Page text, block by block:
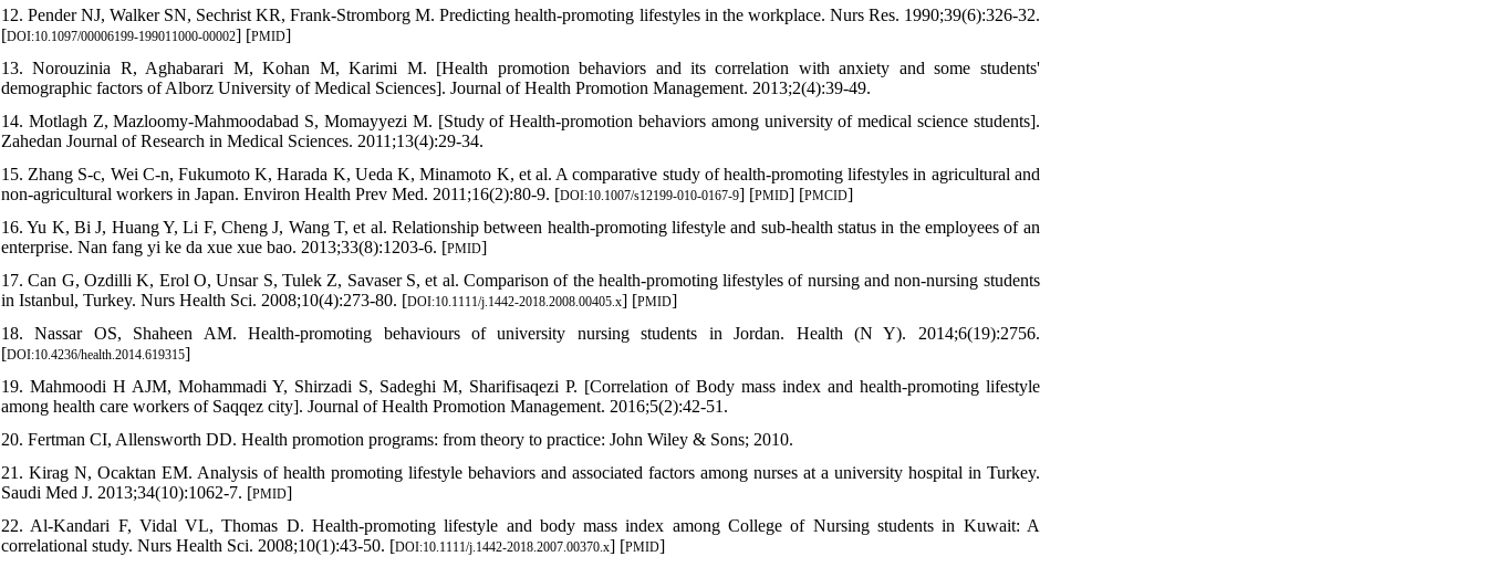
12. Pender NJ, Walker SN, Sechrist KR, Frank-Stromborg M. Predicting health-promoting lifestyles in the workplace. Nurs Res. 1990;39(6):326-32.
[DOI:10.1097/00006199-199011000-00002] [PMID]
13. Norouzinia R, Aghabarari M, Kohan M, Karimi M. [Health promotion behaviors and its correlation with anxiety and some students'
demographic factors of Alborz University of Medical Sciences]. Journal of Health Promotion Management. 2013;2(4):39-49.
14. Motlagh Z, Mazloomy-Mahmoodabad S, Momayyezi M. [Study of Health-promotion behaviors among university of medical science students].
Zahedan Journal of Research in Medical Sciences. 2011;13(4):29-34.
15. Zhang S-c, Wei C-n, Fukumoto K, Harada K, Ueda K, Minamoto K, et al. A comparative study of health-promoting lifestyles in agricultural and
non-agricultural workers in Japan. Environ Health Prev Med. 2011;16(2):80-9. [DOI:10.1007/s12199-010-0167-9] [PMID] [PMCID]
16. Yu K, Bi J, Huang Y, Li F, Cheng J, Wang T, et al. Relationship between health-promoting lifestyle and sub-health status in the employees of an
enterprise. Nan fang yi ke da xue xue bao. 2013;33(8):1203-6. [PMID]
17. Can G, Ozdilli K, Erol O, Unsar S, Tulek Z, Savaser S, et al. Comparison of the health‐promoting lifestyles of nursing and non‐nursing students
in Istanbul, Turkey. Nurs Health Sci. 2008;10(4):273-80. [DOI:10.1111/j.1442-2018.2008.00405.x] [PMID]
18. Nassar OS, Shaheen AM. Health-promoting behaviours of university nursing students in Jordan. Health (N Y). 2014;6(19):2756.
[DOI:10.4236/health.2014.619315]
19. Mahmoodi H AJM, Mohammadi Y, Shirzadi S, Sadeghi M, Sharifisaqezi P. [Correlation of Body mass index and health-promoting lifestyle
among health care workers of Saqqez city]. Journal of Health Promotion Management. 2016;5(2):42-51.
20. Fertman CI, Allensworth DD. Health promotion programs: from theory to practice: John Wiley & Sons; 2010.
21. Kirag N, Ocaktan EM. Analysis of health promoting lifestyle behaviors and associated factors among nurses at a university hospital in Turkey.
Saudi Med J. 2013;34(10):1062-7. [PMID]
22. Al‐Kandari F, Vidal VL, Thomas D. Health‐promoting lifestyle and body mass index among College of Nursing students in Kuwait: A
correlational study. Nurs Health Sci. 2008;10(1):43-50. [DOI:10.1111/j.1442-2018.2007.00370.x] [PMID]